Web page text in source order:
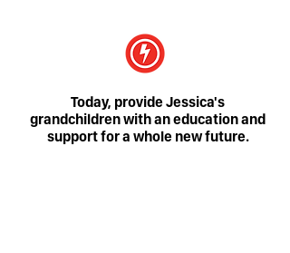
Today, provide Jessica's
grandchildren with an education and
support for a whole new future.